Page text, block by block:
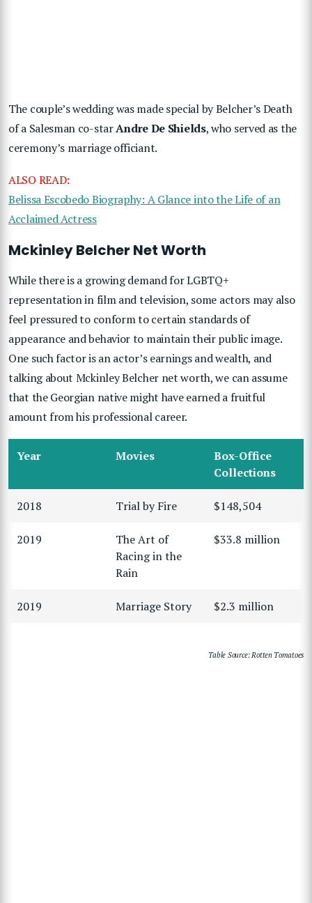
The couple’s wedding was made special by Belcher’s Death
of a Salesman co-starAndre De Shields, who served as the
ceremony’s marriage officiant.
ALSO READ:
Belissa Escobedo Biography: A Glance into the Life of an
Acclaimed Actress
Mckinley Belcher Net Worth
While there is a growing demand for LGBTQ+
representation in film and television, some actors may also
feel pressured to conform to certain standards of
appearance and behavior to maintain their public image.
One such factor is an actor’s earnings and wealth, and
talking about Mckinley Belcher net worth, we can assume
that the Georgian native might have earned a fruitful
amount from his professional career.
Year Movies
Box-Office
Collections
2018 Trial by Fire $148,504
2019
The Art of
Racing in the
Rain
$33.8 million
2019 Marriage Story $2.3 million
Table Source: Rotten Tomatoes